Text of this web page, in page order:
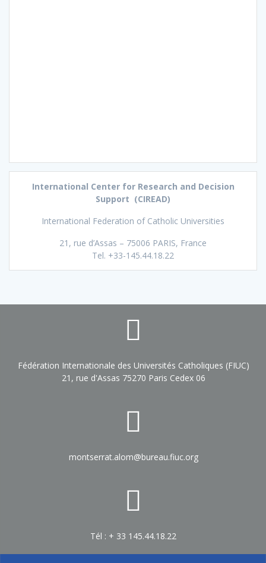
International Center for Research and Decision
Support (CIREAD)
International Federation of Catholic Universities
21, rue d’Assas – 75006 PARIS, France
Tel. +33-145.44.18.22
Fédération Internationale des Universités Catholiques (FIUC)
21, rue d'Assas 75270 Paris Cedex 06
montserrat.alom@bureau.fiuc.org
Tél : + 33 145.44.18.22